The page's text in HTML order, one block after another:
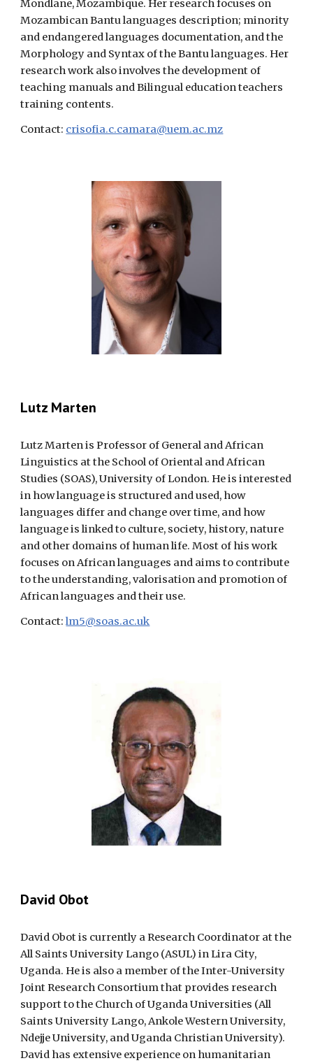
Mondlane, Mozambique. Her research focuses on
Mozambican Bantu languages description; minority
and endangered languages documentation, and the
Morphology and Syntax of the Bantu languages. Her
research work also involves the development of
teaching manuals and Bilingual education teachers
training contents.
Contact: crisofia.c.camara@uem.ac.mz
Lutz Marten
Lutz Marten is Professor of General and African
Linguistics at the School of Oriental and African
Studies (SOAS), University of London. He is interested
in how language is structured and used, how
languages differ and change over time, and how
language is linked to culture, society, history, nature
and other domains of human life. Most of his work
focuses on African languages and aims to contribute
to the understanding, valorisation and promotion of
African languages and their use.
Contact:lm5@soas.ac.uk
David Obot
David Obot is currently a Research Coordinator at the
All Saints University Lango (ASUL) in Lira City,
Uganda. He is also a member of the Inter-University
Joint Research Consortium that provides research
support to the Church of Uganda Universities (All
Saints University Lango, Ankole Western University,
Ndejje University, and Uganda Christian University).
David has extensive experience on humanitarian